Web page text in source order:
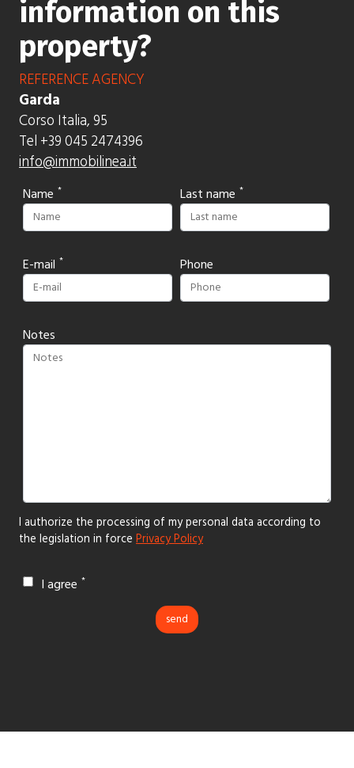
information on this
property?
REFERENCE AGENCY
Garda
Corso Italia, 95
Tel +39 045 2474396
info@immobilinea.it
Name Last name
E-mail Phone
Notes
I authorize the processing of my personal data according to
the legislation in force Privacy Policy
I agree